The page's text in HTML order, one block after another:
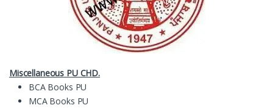
Miscellaneous PU CHD.
BCA Books PU
MCA Books PU